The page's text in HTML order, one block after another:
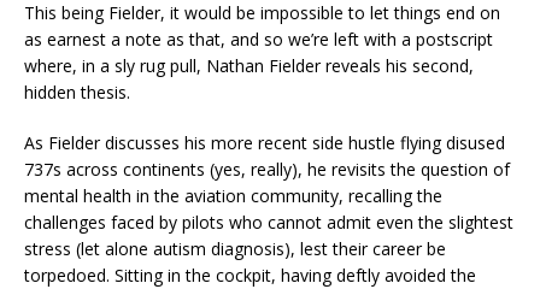
This being Fielder, it would be impossible to let things end on
as earnest a note as that, and so we’re left with a postscript
where, in a sly rug pull, Nathan Fielder reveals his second,
hidden thesis.
As Fielder discusses his more recent side hustle flying disused
737s across continents (yes, really), he revisits the question of
mental health in the aviation community, recalling the
challenges faced by pilots who cannot admit even the slightest
stress (let alone autism diagnosis), lest their career be
torpedoed. Sitting in the cockpit, having deftly avoided the